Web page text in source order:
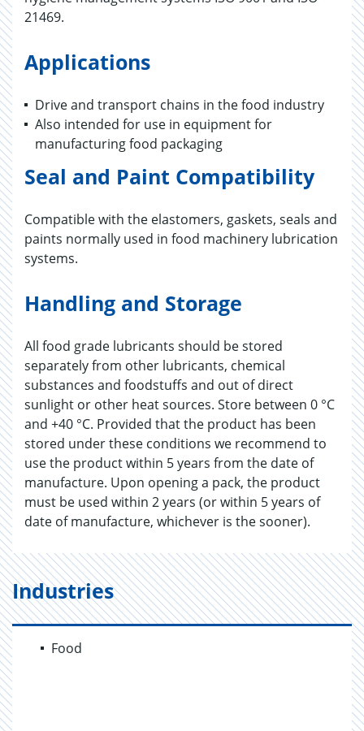
21469.
Applications
Drive and transport chains in the food industry
Also intended for use in equipment for
manufacturing food packaging
Seal and Paint Compatibility
Compatible with the elastomers, gaskets, seals and
paints normally used in food machinery lubrication
systems.
Handling and Storage
All food grade lubricants should be stored
separately from other lubricants, chemical
substances and foodstuffs and out of direct
sunlight or other heat sources. Store between 0 °C
and +40 °C. Provided that the product has been
stored under these conditions we recommend to
use the product within 5 years from the date of
manufacture. Upon opening a pack, the product
must be used within 2 years (or within 5 years of
date of manufacture, whichever is the sooner).
Industries
Food